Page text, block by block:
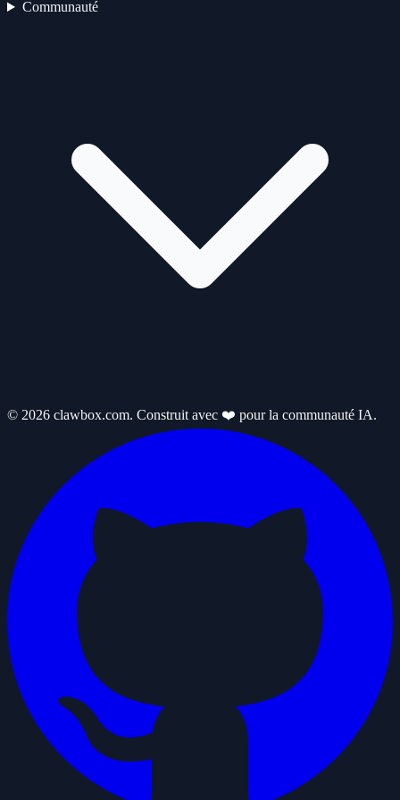
Communauté
© 2026 clawbox.com. Construit avec ❤️ pour la communauté IA.